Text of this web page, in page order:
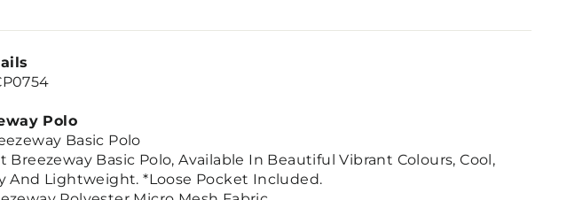
Polo
Basic Polo
Breezeway Basic Polo, Available In Beautiful Vibrant Colours, Cool,
And Lightweight. *Loose Pocket Included.